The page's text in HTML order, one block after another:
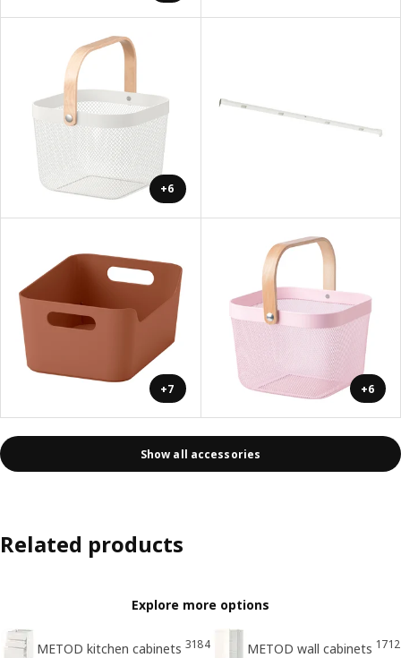
+6
+7 +6
Show all accessories
Related products
Explore more options
METOD kitchen cabinets 3184 METOD wall cabinets 1712